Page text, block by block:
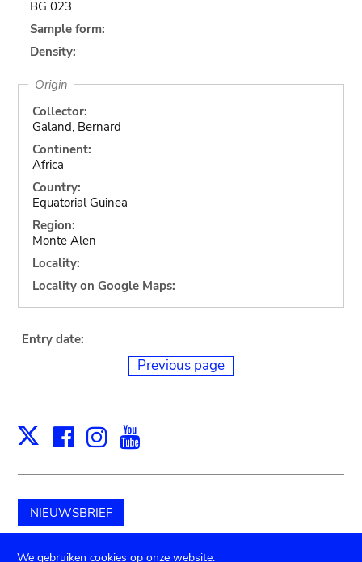
BG 023
Sample form:
Density:
Origin
Collector:
Galand, Bernard
Continent:
Africa
Country:
Equatorial Guinea
Region:
Monte Alen
Locality:
Locality on Google Maps:
Entry date:
Previous page
X Facebook
Instagram
NIEUWSBRIEF
Schenk aan het museum
We gebruiken cookies op onze website.